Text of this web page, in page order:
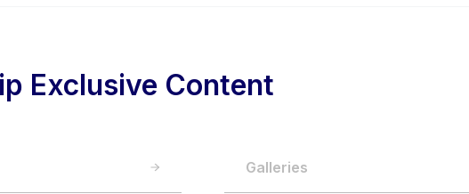
Exclusive Content
Galleries